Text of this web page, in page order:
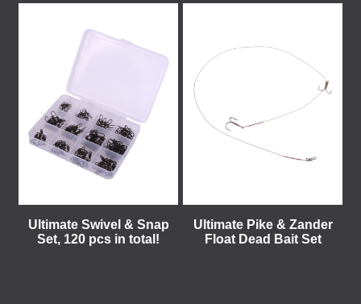
Ultimate Swivel & Snap
Set, 120 pcs in total!
Ultimate Pike & Zander
Float Dead Bait Set